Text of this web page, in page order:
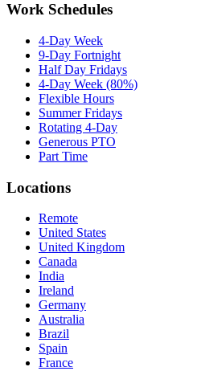
Work Schedules
4-Day Week
9-Day Fortnight
Half Day Fridays
4-Day Week (80%)
Flexible Hours
Summer Fridays
Rotating 4-Day
Generous PTO
Part Time
Locations
Remote
United States
United Kingdom
Canada
India
Ireland
Germany
Australia
Brazil
Spain
France